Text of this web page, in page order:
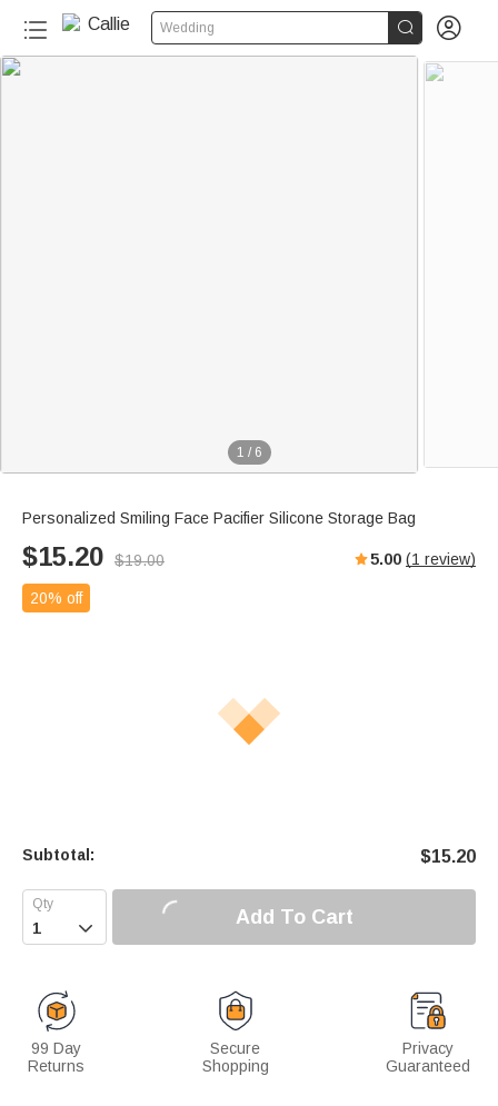
Wedding  
1 / 6
Personalized Smiling Face Pacifier Silicone Storage Bag
$15.20 $19.00 5.00 (1 review)
20% off
Subtotal: $15.20
 Add To Cart
99 Day
Returns
Secure
Shopping
Privacy
Guaranteed